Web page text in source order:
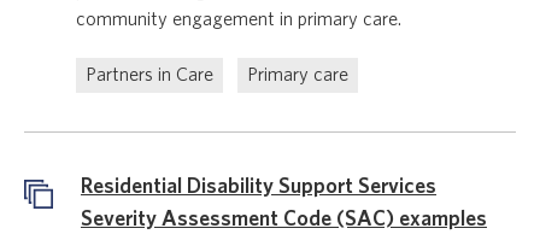
community engagement in primary care.
Partners in Care Primary care
Residential Disability Support Services
Severity Assessment Code (SAC) examples